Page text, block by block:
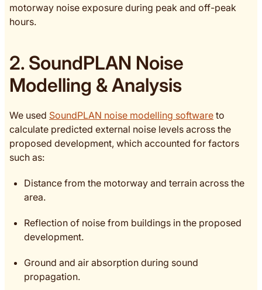
motorway noise exposure during peak and off-peak
hours.
2. SoundPLAN Noise
Modelling & Analysis
We used SoundPLAN noise modelling software to
calculate predicted external noise levels across the
proposed development, which accounted for factors
such as:
Distance from the motorway and terrain across the
area.
Reflection of noise from buildings in the proposed
development.
Ground and air absorption during sound
propagation.